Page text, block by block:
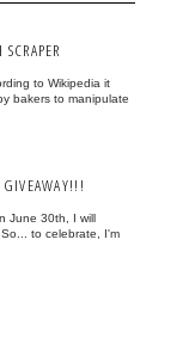
to Wikipedia it
bakers to manipulate
GIVEAWAY!!!
June 30th, I will
to celebrate, I'm